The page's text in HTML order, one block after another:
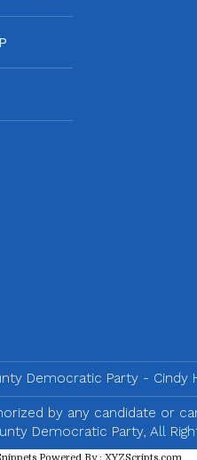
Democratic Party - Cindy
by any candidate or
Democratic Party, All
Powered By : XYZScripts.com